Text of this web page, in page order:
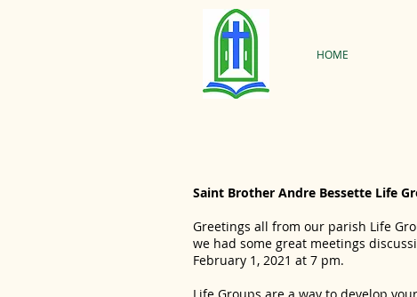
HOME
Saint Brother Andre Bessette Life
Greetings all from our parish Life
we had some great meetings
February 1, 2021 at 7 pm.